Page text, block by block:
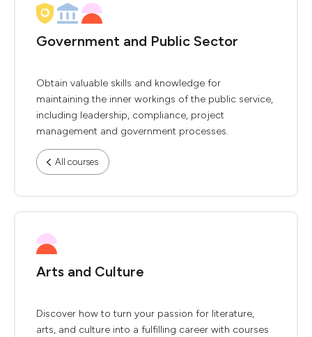
Government and Public Sector
Obtain valuable skills and knowledge for
maintaining the inner workings of the public service,
including leadership, compliance, project
management and government processes.
All courses
Arts and Culture
Discover how to turn your passion for literature,
arts, and culture into a fulfilling career with courses